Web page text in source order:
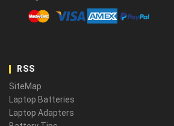
RSS
SiteMap
Laptop Batteries
Laptop Adapters